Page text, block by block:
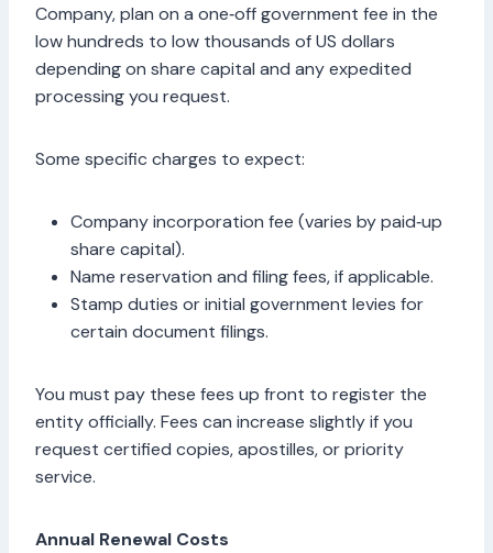
Company, plan on a one‑off government fee in the
low hundreds to low thousands of US dollars
depending on share capital and any expedited
processing you request.
Some specific charges to expect:
Company incorporation fee (varies by paid‑up
share capital).
Name reservation and filing fees, if applicable.
Stamp duties or initial government levies for
certain document filings.
You must pay these fees up front to register the
entity officially. Fees can increase slightly if you
request certified copies, apostilles, or priority
service.
Annual Renewal Costs